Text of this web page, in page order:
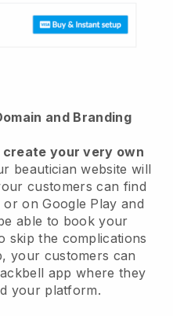
and Branding
your very own
beautician website will
customers can find
on Google Play and
able to book your
skip the complications
your customers can
app where they
your platform.